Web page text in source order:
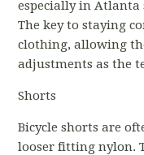
especially in Atlanta
The key to staying
clothing, allowing
adjustments as the
Shorts
Bicycle shorts are
looser fitting nylon.